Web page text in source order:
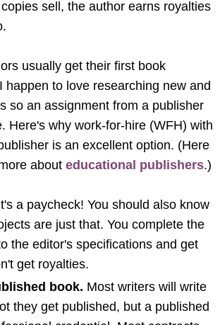
sell, the author earns royalties
usually get their first book
happen to love researching new and
so an assignment from a publisher
Here's why work-for-hire (WFH) with
is an excellent option. (Here
about educational publishers.)
a paycheck! You should also know
are just that. You complete the
the editor's specifications and get
get royalties.
book. Most writers will write
they get published, but a published